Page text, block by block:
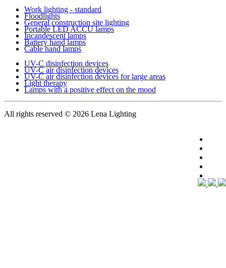
Work lighting - standard
Floodlights
General construction site lighting
Portable LED ACCU lamps
Incandescent lamps
Battery hand lamps
Cable hand lamps
UV-C disinfection devices
UV-C air disinfection devices
UV-C air disinfection devices for large areas
Light therapy
Lamps with a positive effect on the mood
All rights reserved © 2026 Lena Lighting